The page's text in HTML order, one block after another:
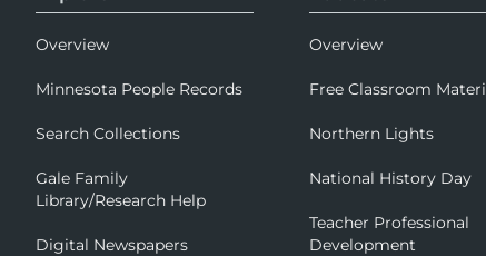
Overview
Minnesota People Records
Search Collections
Gale Family
Library/Research Help
Digital Newspapers
Overview
Free Classroom
Northern Lights
National History Day
Teacher Professional
Development